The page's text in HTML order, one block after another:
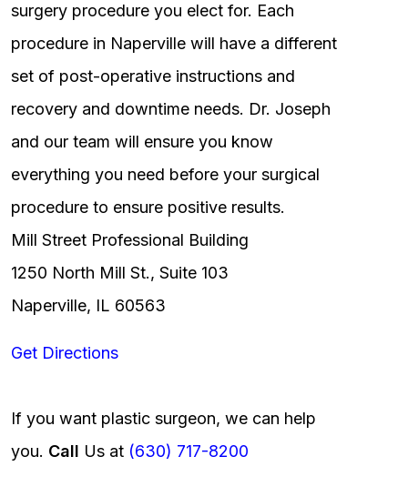
surgery procedure you elect for. Each
procedure in Naperville will have a different
set of post-operative instructions and
recovery and downtime needs. Dr. Joseph
and our team will ensure you know
everything you need before your surgical
procedure to ensure positive results.
Mill Street Professional Building
1250 North Mill St., Suite 103
Naperville, IL 60563
Get Directions
If you want plastic surgeon, we can help
you. Call Us at (630) 717-8200